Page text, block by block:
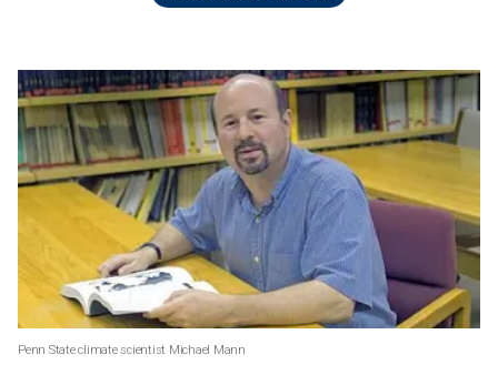
Penn State climate scientist Michael Mann